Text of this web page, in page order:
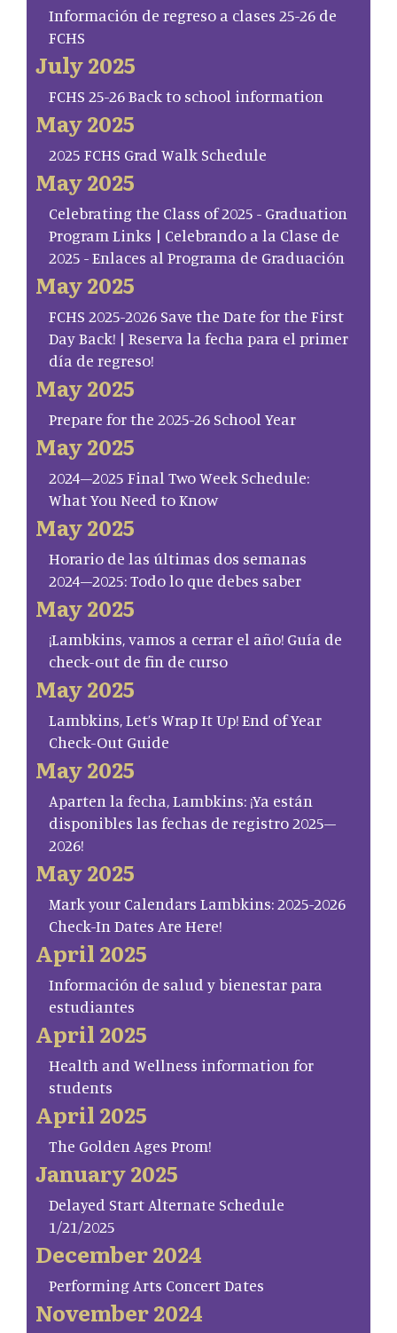
Información de regreso a clases 25-26 de
FCHS
July 2025
FCHS 25-26 Back to school information
May 2025
2025 FCHS Grad Walk Schedule
May 2025
Celebrating the Class of 2025 - Graduation
Program Links | Celebrando a la Clase de
2025 - Enlaces al Programa de Graduación
May 2025
FCHS 2025-2026 Save the Date for the First
Day Back! | Reserva la fecha para el primer
día de regreso!
May 2025
Prepare for the 2025-26 School Year
May 2025
2024–2025 Final Two Week Schedule:
What You Need to Know
May 2025
Horario de las últimas dos semanas
2024–2025: Todo lo que debes saber
May 2025
¡Lambkins, vamos a cerrar el año! Guía de
check-out de fin de curso
May 2025
Lambkins, Let’s Wrap It Up! End of Year
Check-Out Guide
May 2025
Aparten la fecha, Lambkins: ¡Ya están
disponibles las fechas de registro 2025–
2026!
May 2025
Mark your Calendars Lambkins: 2025-2026
Check-In Dates Are Here!
April 2025
Información de salud y bienestar para
estudiantes
April 2025
Health and Wellness information for
students
April 2025
The Golden Ages Prom!
January 2025
Delayed Start Alternate Schedule
1/21/2025
December 2024
Performing Arts Concert Dates
November 2024